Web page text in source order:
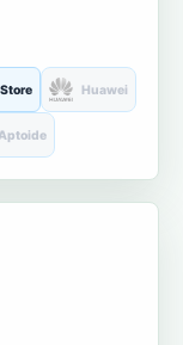
Huawei
Aptoide